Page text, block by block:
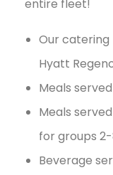
entire fleet!
Our
Hyatt
Meals
Meals
for groups
Beverage